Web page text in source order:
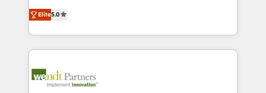
HubSpot Experts: Onboarding, migrations,
automation, and training built for adoption. ⚡ Highly
Technical Execution: ERP, EMR and Custom
Integrations; complex builds delivered in weeks, not
workflows; automation agents; process optimization
Elite5.0